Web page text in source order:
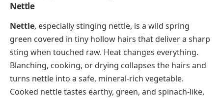
Nettle
Nettle, especially stinging nettle, is a wild spring
green covered in tiny hollow hairs that deliver a sharp
sting when touched raw. Heat changes everything.
Blanching, cooking, or drying collapses the hairs and
turns nettle into a safe, mineral-rich vegetable.
Cooked nettle tastes earthy, green, and spinach-like,